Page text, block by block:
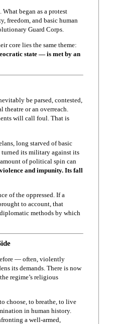
. What began as a protest
freedom, and basic human
Guard Corps.
core lies the same theme:
state — is met by an
be parsed, contested,
or an overreach.
will call foul. That is
long starved of basic
its military against its
of political spin can
and impunity. Its fall
of the oppressed. If a
to account, that
methods by which
— often, violently
its demands. There is now
regime’s religious
choose, to breathe, to live
in human history.
a well-armed,